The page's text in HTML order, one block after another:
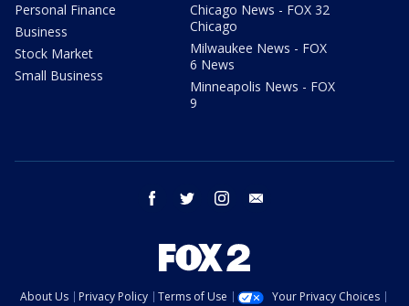
Personal Finance
Business
Stock Market
Small Business
Chicago News - FOX 32
Chicago
Milwaukee News - FOX
6 News
Minneapolis News - FOX
9
facebook twitter instagram
About Us Privacy Policy Terms of Use Your Privacy Choices